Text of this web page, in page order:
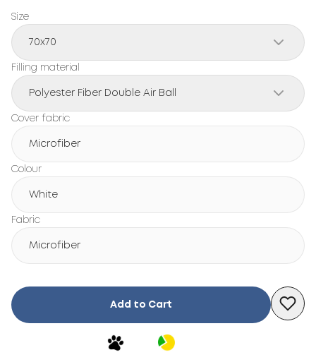
Size
70x70
Filling material
Polyester Fiber Double Air Ball
Cover fabric
Microfiber
Colour
White
Fabric
Microfiber
Add to Cart